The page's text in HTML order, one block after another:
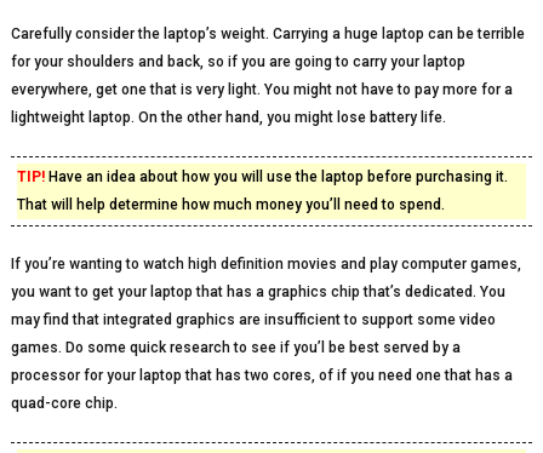
Carefully consider the laptop’s weight. Carrying a huge laptop can be terrible
for your shoulders and back, so if you are going to carry your laptop
everywhere, get one that is very light. You might not have to pay more for a
lightweight laptop. On the other hand, you might lose battery life.
TIP!Have an idea about how you will use the laptop before purchasing it.
That will help determine how much money you’ll need to spend.
If you’re wanting to watch high definition movies and play computer games,
you want to get your laptop that has a graphics chip that’s dedicated. You
may find that integrated graphics are insufficient to support some video
games. Do some quick research to see if you’l be best served by a
processor for your laptop that has two cores, of if you need one that has a
quad-core chip.